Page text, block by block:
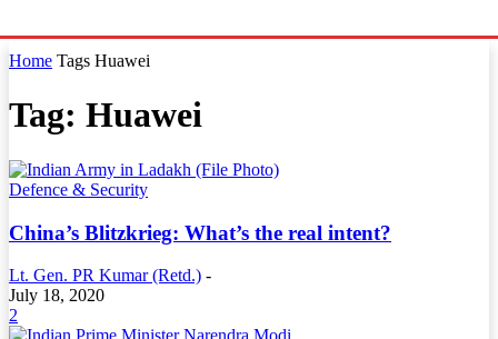
Home Tags Huawei
Tag: Huawei
Defence & Security
China’s Blitzkrieg: What’s the real intent?
Lt. Gen. PR Kumar (Retd.) -
July 18, 2020
2